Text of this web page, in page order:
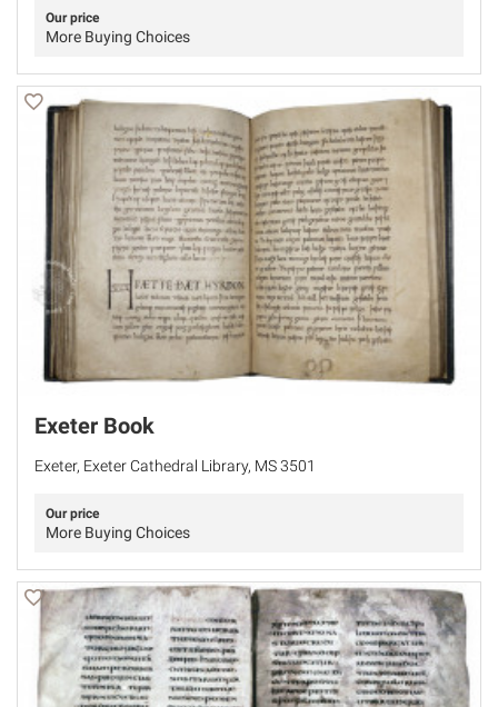
Our price
More Buying Choices
Exeter Book
Exeter, Exeter Cathedral Library, MS 3501
Our price
More Buying Choices